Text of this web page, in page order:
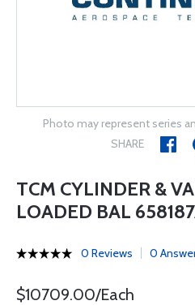
Photo may represent series
SHARE
TCM CYLINDER &
LOADED BAL
0 Reviews 0
$10709.00/Each